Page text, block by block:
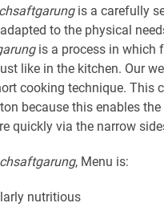
is a carefully
to the physical
is a process in which
like in the kitchen. Our
cooking technique. This
because this enables
quickly via the narrow
, Menu is:
nutritious